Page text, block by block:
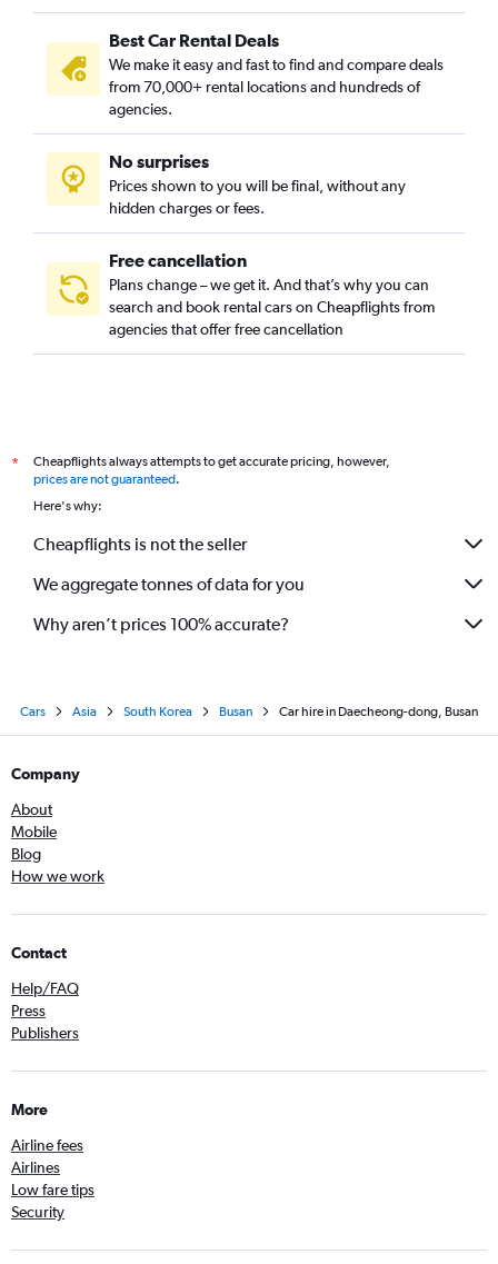
Bujeon-dong, Busan car rentals
Buk-gu, Busan car rentals
Bumin-dong, Busan car rentals
Bupyeong-dong, Busan car rentals
Busanjin-gu, Busan car rentals
Cheonghak-dong, Busan car rentals
Cheongnyongnopo-dong, Busan car rentals
Best Car Rental Deals
We make it easy and fast to find and compare deals
from 70,000+ rental locations and hundreds of
agencies.
No surprises
Prices shown to you will be final, without any
hidden charges or fees.
Free cancellation
Plans change – we get it. And that’s why you can
search and book rental cars on Cheapflights from
agencies that offer free cancellation
*
Cheapflights always attempts to get accurate pricing, however,
prices are not guaranteed.
Here's why:
Cheapflights is not the seller
We aggregate tonnes of data for you
Why aren’t prices 100% accurate?
Cars Asia South Korea Busan Car hire in Daecheong-dong, Busan
Company
About
Mobile
Blog
How we work
Contact
Help/FAQ
Press
Publishers
More
Airline fees
Airlines
Low fare tips
Security